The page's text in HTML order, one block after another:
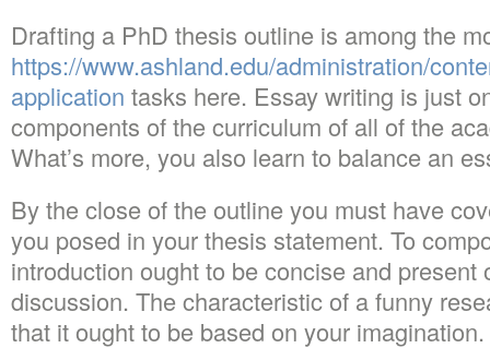
Drafting a PhD thesis outline is among the
https://www.ashland.edu/administration/
application tasks here. Essay writing is just
components of the curriculum of all of the
What’s more, you also learn to balance an
By the close of the outline you must have
you posed in your thesis statement. To
introduction ought to be concise and present
discussion. The characteristic of a funny
that it ought to be based on your imagination.